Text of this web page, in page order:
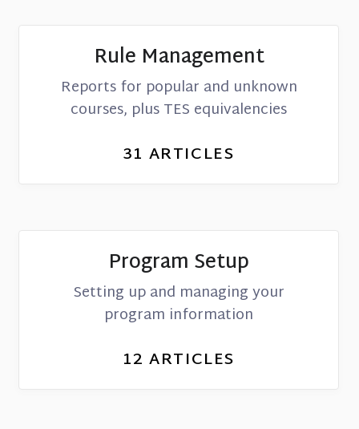
Rule Management
Reports for popular and unknown
courses, plus TES equivalencies
31 ARTICLES
Program Setup
Setting up and managing your
program information
12 ARTICLES